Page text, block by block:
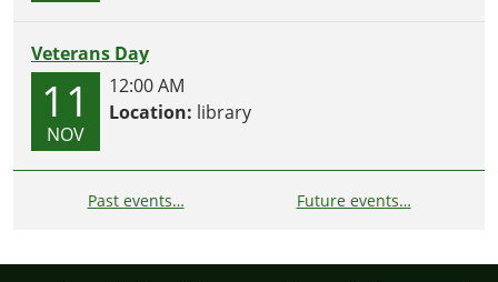
Veterans Day
11
NOV
12:00 AM
Location: library
Past events… Future events…